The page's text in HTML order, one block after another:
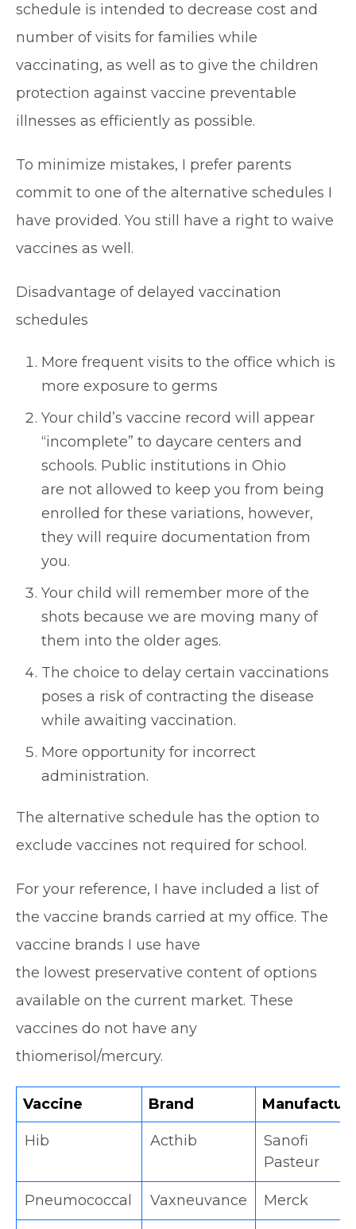
schedule is intended to decrease cost and
number of visits for families while
vaccinating, as well as to give the children
protection against vaccine preventable
illnesses as efficiently as possible.
To minimize mistakes, I prefer parents
commit to one of the alternative schedules I
have provided. You still have a right to waive
vaccines as well.
Disadvantage of delayed vaccination
schedules
More frequent visits to the office which is
more exposure to germs
Your child’s vaccine record will appear
“incomplete” to daycare centers and
schools. Public institutions in Ohio
are not allowed to keep you from being
enrolled for these variations, however,
they will require documentation from
you.
Your child will remember more of the
shots because we are moving many of
them into the older ages.
The choice to delay certain vaccinations
poses a risk of contracting the disease
while awaiting vaccination.
More opportunity for incorrect
administration.
The alternative schedule has the option to
exclude vaccines not required for school.
For your reference, I have included a list of
the vaccine brands carried at my office. The
vaccine brands I use have
the lowest preservative content of options
available on the current market. These
vaccines do not have any
thiomerisol/mercury.
Vaccine Brand
Hib Acthib
Sanofi
Pasteur
Pneumococcal Vaxneuvance Merck